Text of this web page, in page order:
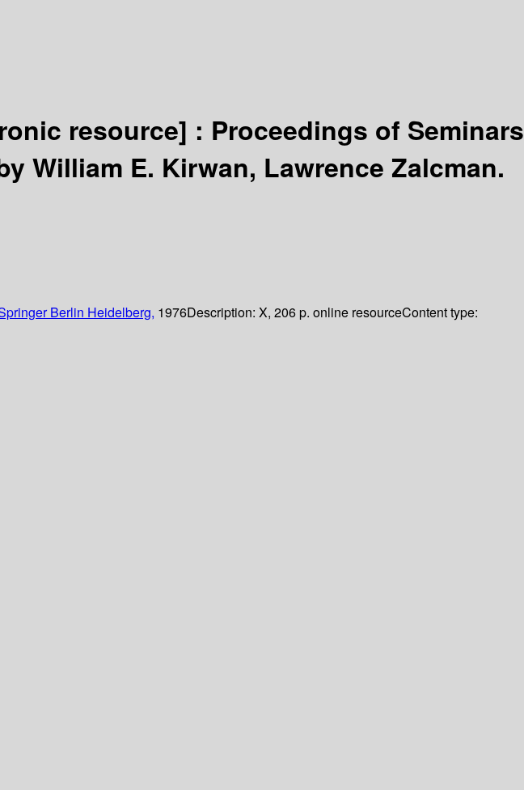
resource] : Proceedings of Seminars
William E. Kirwan, Lawrence Zalcman.
Berlin Heidelberg, 1976Description: X, 206 p. online resourceContent type: